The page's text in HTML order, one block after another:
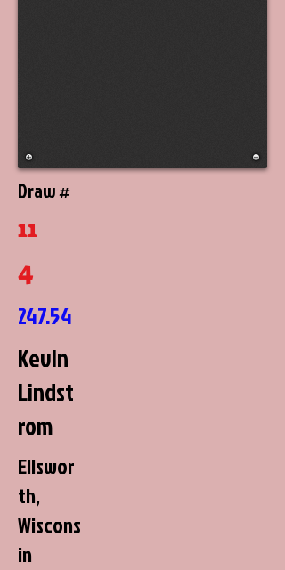
Draw #
11
4
247.54
Kevin
Lindst
rom
Ellswor
th,
Wiscons
in